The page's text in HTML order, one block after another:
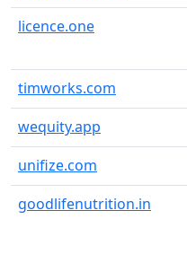
licence.one
timworks.com
wequity.app
unifize.com
goodlifenutrition.in